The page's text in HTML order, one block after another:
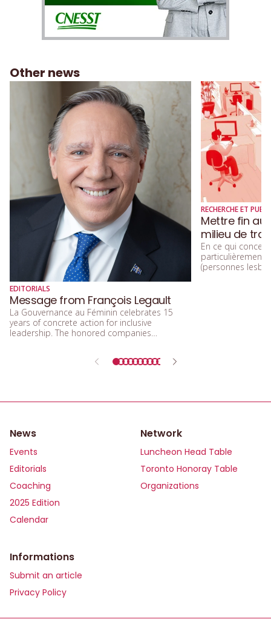
Other news
EDITORIALS
Message from François Legault
La Gouvernance au Féminin celebrates 15
years of concrete action for inclusive
leadership. The honored companies
more efficient, fairer, and more human.
RECHERCHE ET
Mettre fin au
milieu de
En ce qui
particulièrement
(personnes
News
Events
Editorials
Coaching
2025 Edition
Calendar
Network
Luncheon Head Table
Toronto Honoray Table
Organizations
Informations
Submit an article
Privacy Policy